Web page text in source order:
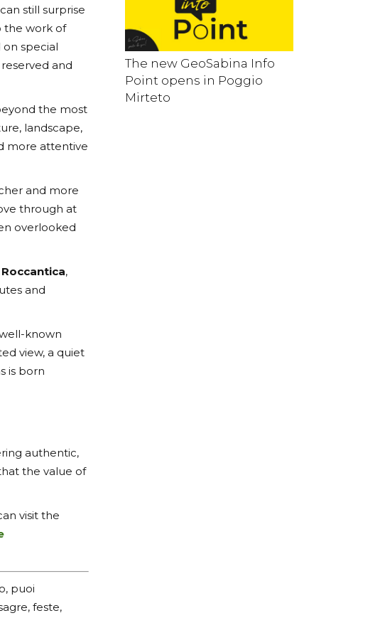
still surprise
the work of
special
and
the most
landscape,
more attentive
and more
through at
overlooked
,
and
known
view, a quiet
is born
authentic,
the value of
visit the
puoi
feste,
The new GeoSabina Info
Point opens in Poggio
Mirteto